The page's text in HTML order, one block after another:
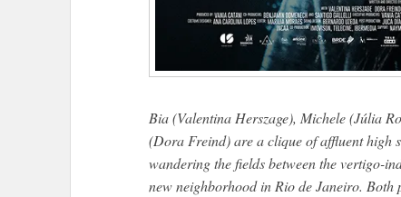
Bia (Valentina Herszage), Michele (Júlia
(Dora Freind) are a clique of affluent high
wandering the fields between the vertigo-
new neighborhood in Rio de Janeiro. Both